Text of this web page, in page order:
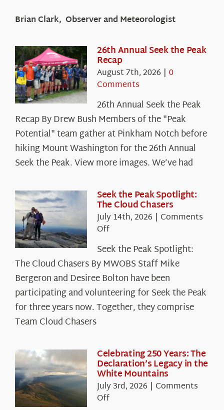
Brian Clark, Observer and Meteorologist
26th Annual Seek the Peak
Recap
August 7th, 2026 | 0
Comments
26th Annual Seek the Peak
Recap By Drew Bush Members of the "Peak
Potential" team gather at Pinkham Notch before
hiking Mount Washington for the 26th Annual
Seek the Peak. View more images. We’ve had
Seek the Peak Spotlight:
The Cloud Chasers
July 14th, 2026 | Comments
Offon
the
Peak
Spotlight:
The
Cloud
Chasers
Seek the Peak Spotlight:
The Cloud Chasers By MWOBS Staff Mike
Bergeron and Desiree Bolton have been
participating and volunteering for Seek the Peak
for three years now. Together, they comprise
Team Cloud Chasers
Celebrating 250 Years: The
Declaration’s Legacy in the
White Mountains
July 3rd, 2026 | Comments
Offon